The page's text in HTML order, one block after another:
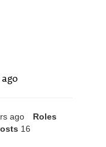
ago
Roles
16